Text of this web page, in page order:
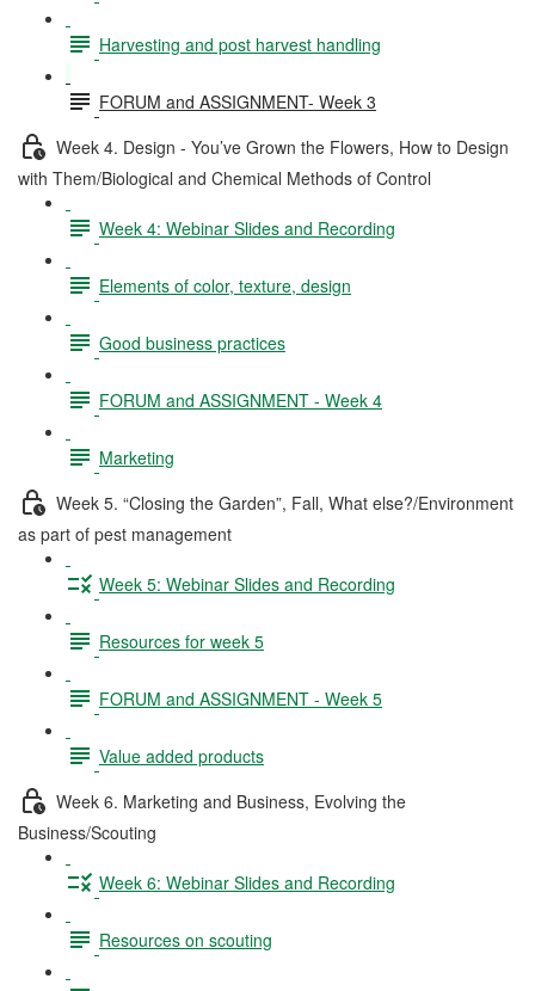
Harvesting and post harvest handling
FORUM and ASSIGNMENT- Week 3
Week 4. Design - You’ve Grown the Flowers, How to Design
with Them/Biological and Chemical Methods of Control
Week 4: Webinar Slides and Recording
Elements of color, texture, design
Good business practices
FORUM and ASSIGNMENT - Week 4
Marketing
Week 5. “Closing the Garden”, Fall, What else?/Environment
as part of pest management
Week 5: Webinar Slides and Recording
Resources for week 5
FORUM and ASSIGNMENT - Week 5
Value added products
Week 6. Marketing and Business, Evolving the
Business/Scouting
Week 6: Webinar Slides and Recording
Resources on scouting